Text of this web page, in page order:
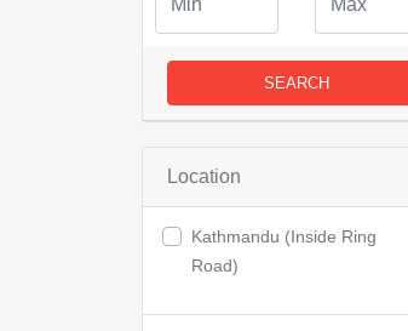
SEARCH
Location
Kathmandu (Inside Ring
Road)